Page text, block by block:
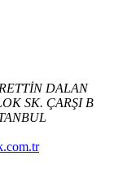
DALAN
SK. ÇARŞI B